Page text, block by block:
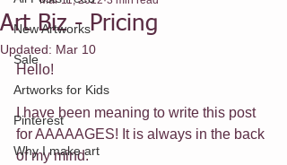
New Artworks
Sale
Artworks for Kids
Pinterest
Why I make art
Art Biz - Pricing
Updated: Mar 10
Hello!
I have been meaning to write this post
for AAAAAGES! It is always in the back
of my mind.